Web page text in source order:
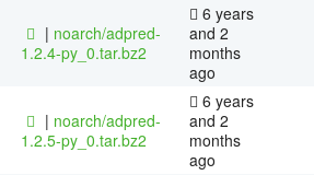
| noarch/adpred-
1.2.4-py_0.tar.bz2
6 years
and 2
months
ago
| noarch/adpred-
1.2.5-py_0.tar.bz2
6 years
and 2
months
ago